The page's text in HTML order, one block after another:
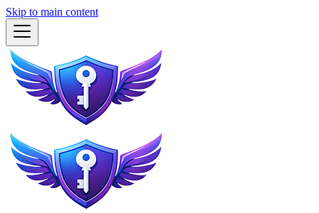
Skip to main content